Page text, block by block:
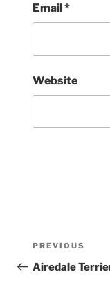
Email *
Website
Post
Previous
Post
PREVIOUS
Airedale